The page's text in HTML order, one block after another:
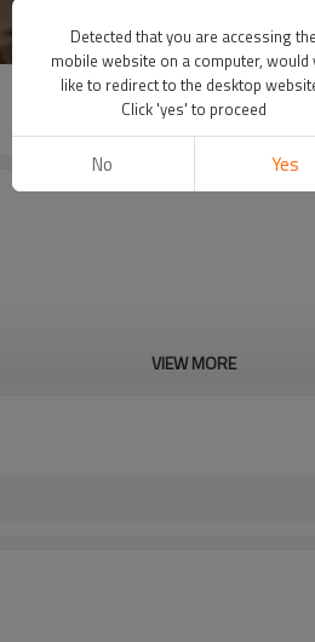
VIEW MORE
Detected that you are accessing the
mobile website on a computer, would
like to redirect to the desktop
Click 'yes' to proceed
No Yes